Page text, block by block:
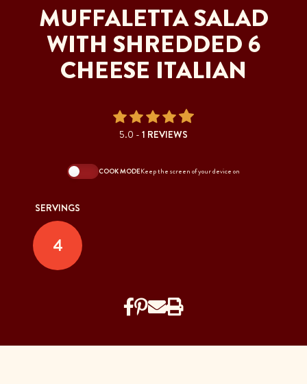
MUFFALETTA SALAD
WITH SHREDDED 6
CHEESE ITALIAN
5.0 - 1 REVIEWS
COOK MODEKeep the screen of your device on
SERVINGS
4